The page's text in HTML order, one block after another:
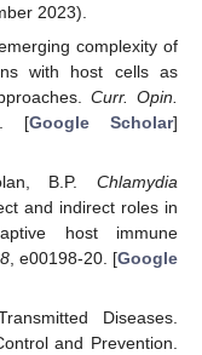
2023).
complexity of
with host cells as
Curr. Opin.
[Google Scholar]
B.P. Chlamydia
and indirect roles in
host immune
, e00198-20. [Google
Diseases.
and Prevention.